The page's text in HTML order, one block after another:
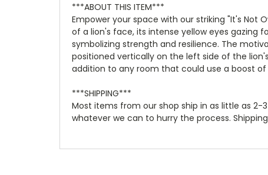
***ABOUT THIS ITEM***
Empower your space with our striking "It's Not
of a lion's face, its intense yellow eyes gazing
symbolizing strength and resilience. The
positioned vertically on the left side of the
addition to any room that could use a boost
***SHIPPING***
Most items from our shop ship in as little as 2-
whatever we can to hurry the process. Shipping